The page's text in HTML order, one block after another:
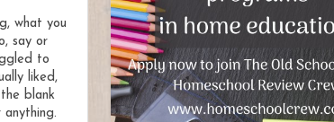
what you
say or
to
liked,
blank